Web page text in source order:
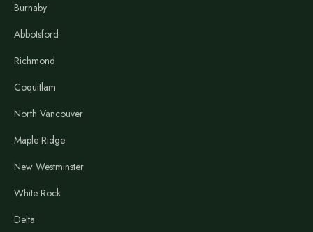
Burnaby
Abbotsford
Richmond
Coquitlam
North Vancouver
Maple Ridge
New Westminster
White Rock
Delta